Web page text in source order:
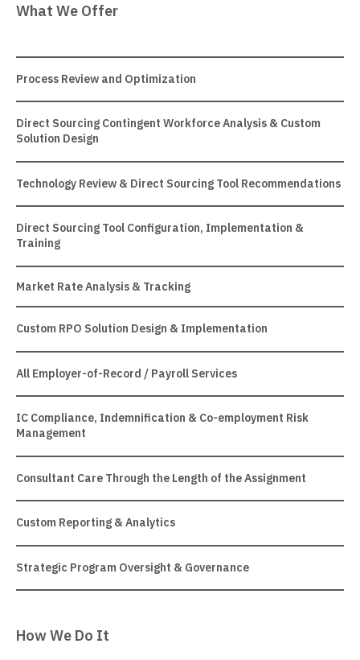
What We Offer
Process Review and Optimization
Direct Sourcing Contingent Workforce Analysis & Custom
Solution Design
Technology Review & Direct Sourcing Tool Recommendations
Direct Sourcing Tool Configuration, Implementation &
Training
Market Rate Analysis & Tracking
Custom RPO Solution Design & Implementation
All Employer-of-Record / Payroll Services
IC Compliance, Indemnification & Co-employment Risk
Management
Consultant Care Through the Length of the Assignment
Custom Reporting & Analytics
Strategic Program Oversight & Governance
How We Do It